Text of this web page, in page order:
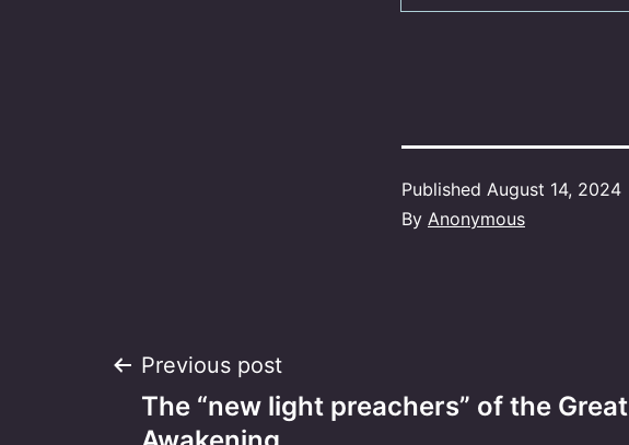
Published August 14, 2024
By Anonymous
Post
Previous post
The “new light preachers” of the Great